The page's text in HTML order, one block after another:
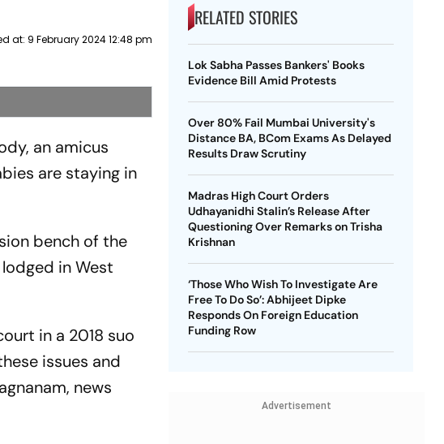
at: 9 February 2024 12:48 pm
an amicus
are staying in
bench of the
in West
in a 2018 suo
issues and
news
RELATED STORIES
Lok Sabha Passes Bankers' Books
Evidence Bill Amid Protests
Over 80% Fail Mumbai University's
Distance BA, BCom Exams As Delayed
Results Draw Scrutiny
Madras High Court Orders
Udhayanidhi Stalin’s Release After
Questioning Over Remarks on Trisha
Krishnan
‘Those Who Wish To Investigate Are
Free To Do So’: Abhijeet Dipke
Responds On Foreign Education
Funding Row
Advertisement